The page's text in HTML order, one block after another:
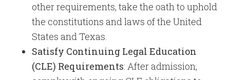
other requirements, take the oath to uphold
the constitutions and laws of the United
States and Texas.
Satisfy Continuing Legal Education
(CLE) Requirements: After admission,